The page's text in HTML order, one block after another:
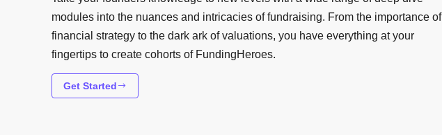
modules into the nuances and intricacies of fundraising. From the importance of
financial strategy to the dark ark of valuations, you have everything at your
fingertips to create cohorts of FundingHeroes.
Get Started